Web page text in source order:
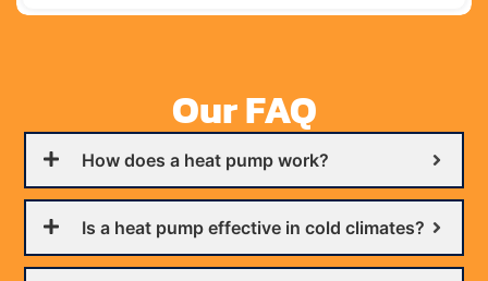
Our FAQ
How does a heat pump work?
Is a heat pump effective in cold climates?